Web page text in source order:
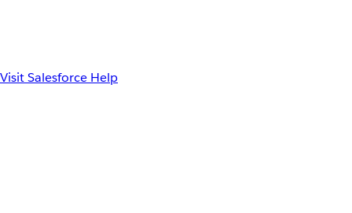
Visit Salesforce Help